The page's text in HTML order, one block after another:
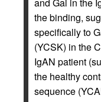
the binding,
specifically to
(YCSK) in the
IgAN patient
the healthy
sequence